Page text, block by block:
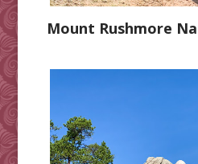
Mount Rushmore